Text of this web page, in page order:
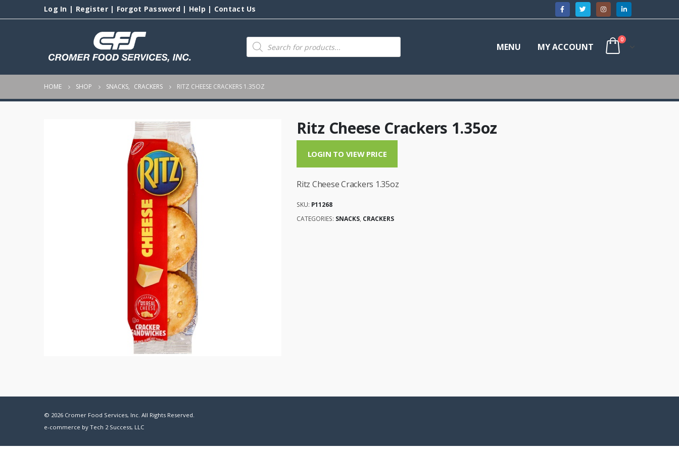
Log In | Register| Forgot Password| Help | Contact Us
Products
search MENU MY ACCOUNT
0
HOME SHOP SNACKS, CRACKERS RITZ CHEESE CRACKERS 1.35OZ
Ritz Cheese Crackers 1.35oz
LOGIN TO VIEW PRICE
Ritz Cheese Crackers 1.35oz
SKU: P11268
CATEGORIES: SNACKS, CRACKERS
© 2026 Cromer Food Services, Inc. All Rights Reserved.
e-commerce by Tech 2 Success, LLC